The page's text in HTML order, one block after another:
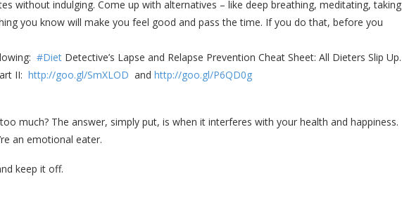
without indulging. Come up with alternatives – like deep breathing, meditating, taking
you know will make you feel good and pass the time. If you do that, before you
#Diet Detective’s Lapse and Relapse Prevention Cheat Sheet: All Dieters Slip Up.
II: http://goo.gl/SmXLOD and http://goo.gl/P6QD0g
much? The answer, simply put, is when it interferes with your health and happiness.
an emotional eater.
keep it off.